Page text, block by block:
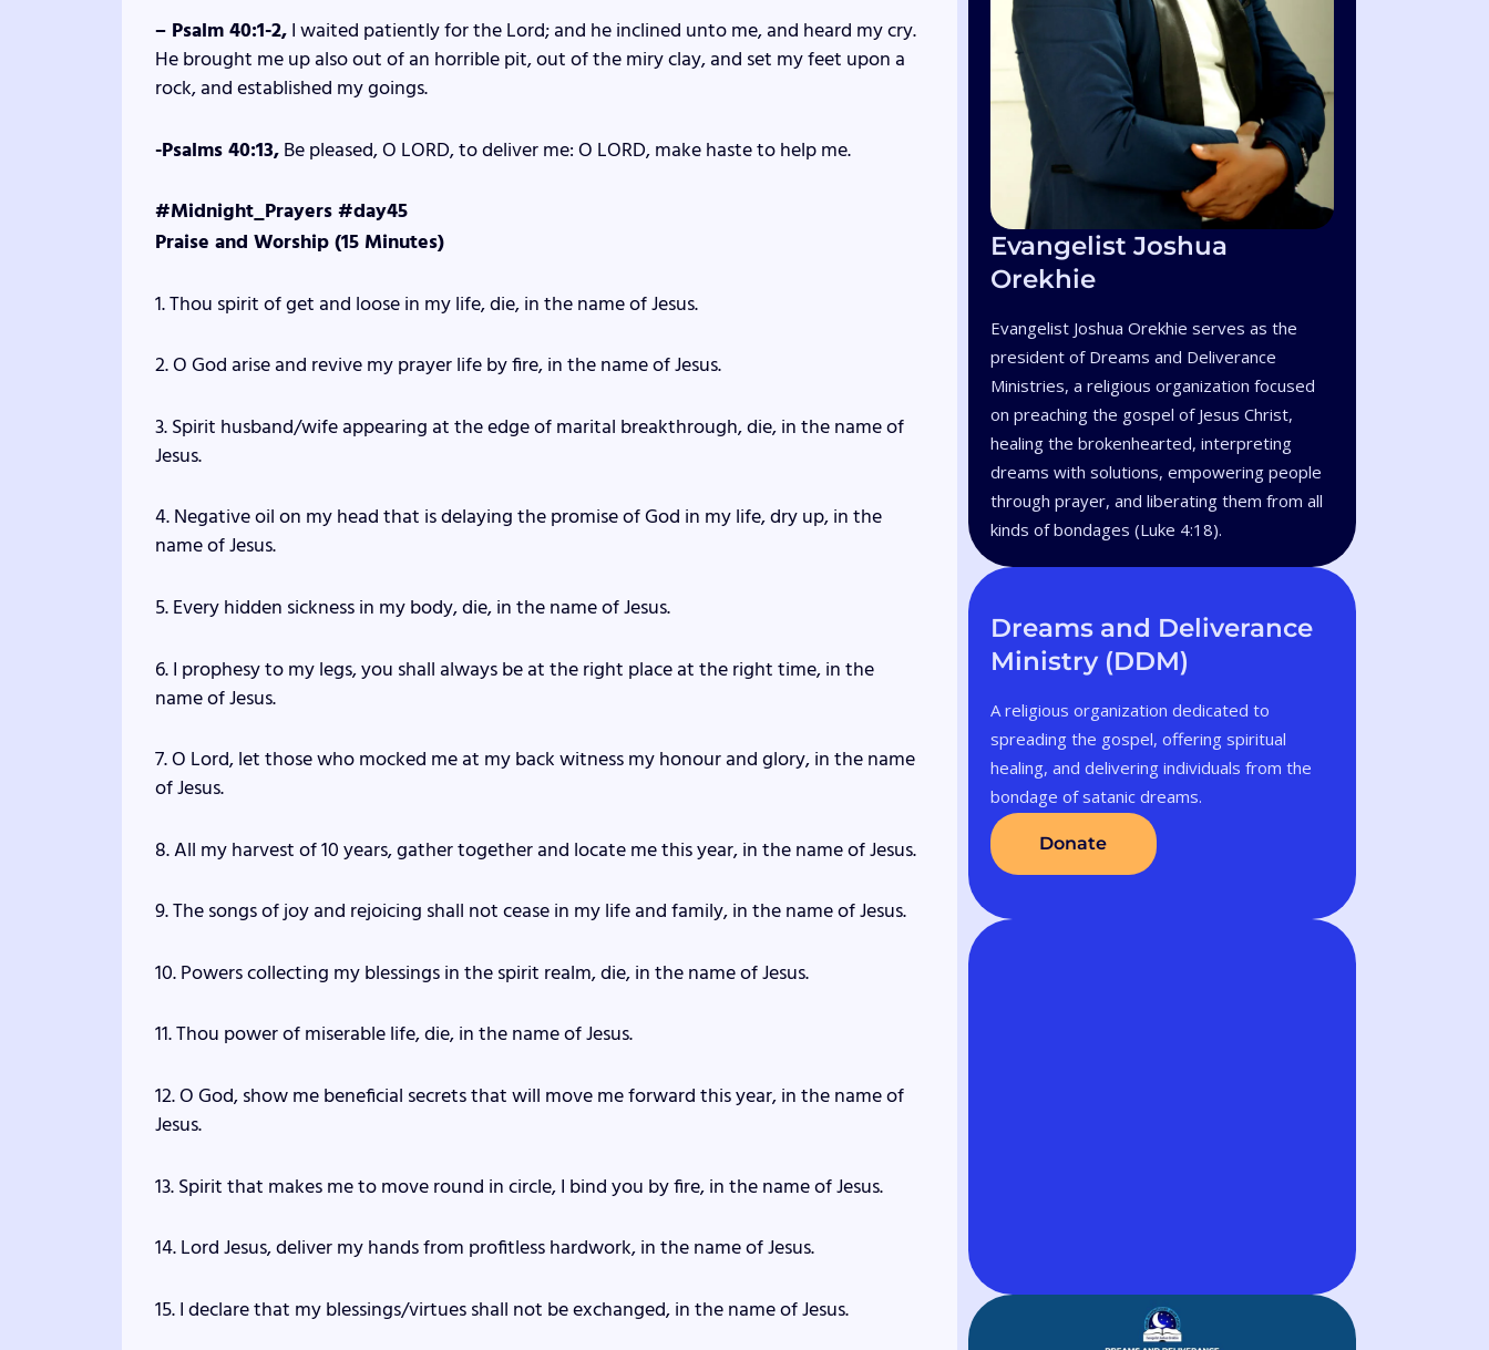
– Psalm 40:1-2,I waited patiently for the Lord; and he inclined unto me, and heard my cry.
He brought me up also out of an horrible pit, out of the miry clay, and set my feet upon a
rock, and established my goings.
-Psalms 40:13,Be pleased, O LORD, to deliver me: O LORD, make haste to help me.
#Midnight_Prayers #day45
Praise and Worship (15 Minutes)
1. Thou spirit of get and loose in my life, die, in the name of Jesus.
2. O God arise and revive my prayer life by fire, in the name of Jesus.
3. Spirit husband/wife appearing at the edge of marital breakthrough, die, in the name of
Jesus.
4. Negative oil on my head that is delaying the promise of God in my life, dry up, in the
name of Jesus.
5. Every hidden sickness in my body, die, in the name of Jesus.
6. I prophesy to my legs, you shall always be at the right place at the right time, in the
name of Jesus.
7. O Lord, let those who mocked me at my back witness my honour and glory, in the name
of Jesus.
8. All my harvest of 10 years, gather together and locate me this year, in the name of Jesus.
9. The songs of joy and rejoicing shall not cease in my life and family, in the name of Jesus.
10. Powers collecting my blessings in the spirit realm, die, in the name of Jesus.
11. Thou power of miserable life, die, in the name of Jesus.
12. O God, show me beneficial secrets that will move me forward this year, in the name of
Jesus.
13. Spirit that makes me to move round in circle, I bind you by fire, in the name of Jesus.
14. Lord Jesus, deliver my hands from profitless hardwork, in the name of Jesus.
15. I declare that my blessings/virtues shall not be exchanged, in the name of Jesus.
Evangelist Joshua
Orekhie
Evangelist Joshua Orekhie serves as the
president of Dreams and Deliverance
Ministries, a religious organization focused
on preaching the gospel of Jesus Christ,
healing the brokenhearted, interpreting
dreams with solutions, empowering people
through prayer, and liberating them from all
kinds of bondages (Luke 4:18).
Dreams and Deliverance
Ministry (DDM)
A religious organization dedicated to
spreading the gospel, offering spiritual
healing, and delivering individuals from the
bondage of satanic dreams.
Donate